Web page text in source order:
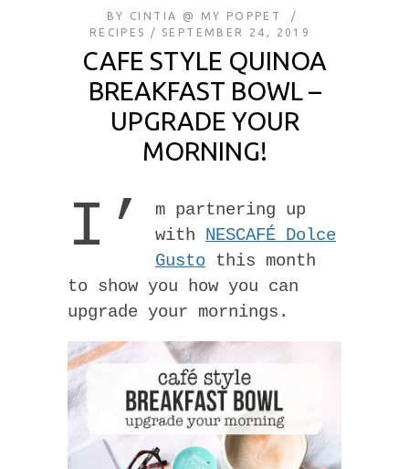
BY
CINTIA @ MY POPPET
RECIPES
SEPTEMBER 24, 2019
CAFE STYLE QUINOA
BREAKFAST BOWL –
UPGRADE YOUR
MORNING!
I’
m partnering up
with NESCAFÉ Dolce
Gusto this month
to show you how you can
upgrade your mornings.